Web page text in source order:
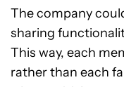
The company
sharing
This way, each
rather than each